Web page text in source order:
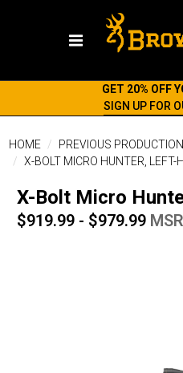
GET 20% OFF
SIGN UP FOR
HOME
PREVIOUS
X-BOLT MICRO HUNTER, LEFT-
X-Bolt Micro
$919.99 - $979.99